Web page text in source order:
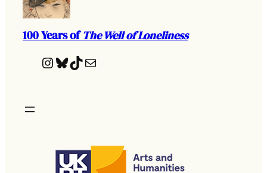
100 Years ofThe Well of Loneliness
Instagram Bluesky TikTok Mail